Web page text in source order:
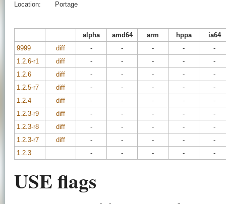
Location:
Portage
alpha amd64 arm hppa
ia64
9999
diff - - - -
-
1.2.6-r1
diff - - - -
-
1.2.6
diff - - - -
-
1.2.5-r7
diff - - - -
-
1.2.4
diff - - - -
-
1.2.3-r9
diff - - - -
-
1.2.3-r8
diff - - - -
-
1.2.3-r7
diff - - - -
-
1.2.3
- - - - -
USE flags